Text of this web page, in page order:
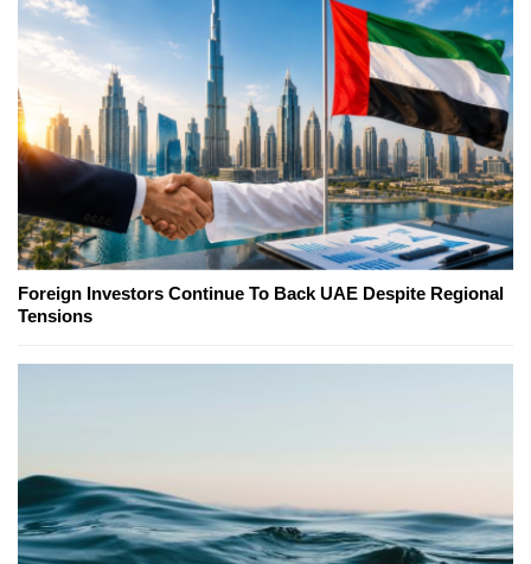
Foreign Investors Continue To Back UAE Despite Regional
Tensions